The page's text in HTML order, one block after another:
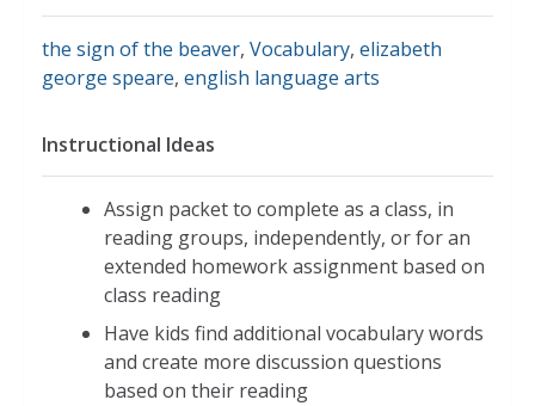
the sign of the beaver, Vocabulary, elizabeth
george speare, english language arts
Instructional Ideas
Assign packet to complete as a class, in
reading groups, independently, or for an
extended homework assignment based on
class reading
Have kids find additional vocabulary words
and create more discussion questions
based on their reading